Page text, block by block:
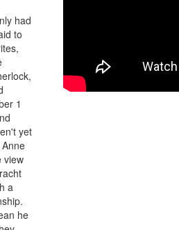
had
to
1
yet
view
a
he